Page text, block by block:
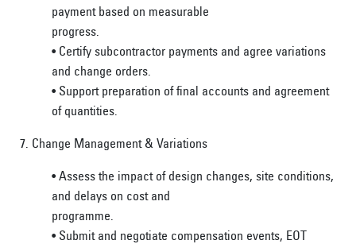
payment based on measurable
progress.
• Certify subcontractor payments and agree variations
and change orders.
• Support preparation of final accounts and agreement
of quantities.
7. Change Management & Variations
• Assess the impact of design changes, site conditions,
and delays on cost and
programme.
• Submit and negotiate compensation events, EOT